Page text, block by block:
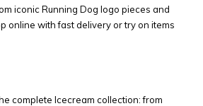
iconic Running Dog logo pieces and
online with fast delivery or try on items
complete Icecream collection: from